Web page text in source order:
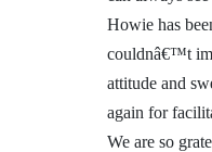
Howie has
couldnâ€™t
attitude and
again for
We are so